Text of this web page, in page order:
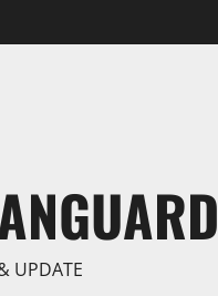
UPDATE